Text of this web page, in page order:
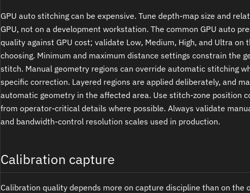
GPU auto stitching can be expensive. Tune depth-map size and
GPU, not on a development workstation. The common GPU auto
quality against GPU cost; validate Low, Medium, High, and Ultra on
choosing. Minimum and maximum distance settings constrain the
stitch. Manual geometry regions can override automatic stitching
specific correction. Layered regions are applied deliberately, and
automatic geometry in the affected area. Use stitch-zone position
from operator-critical details where possible. Always validate
and bandwidth-control resolution scales used in production.
Calibration capture
Calibration quality depends more on capture discipline than on the